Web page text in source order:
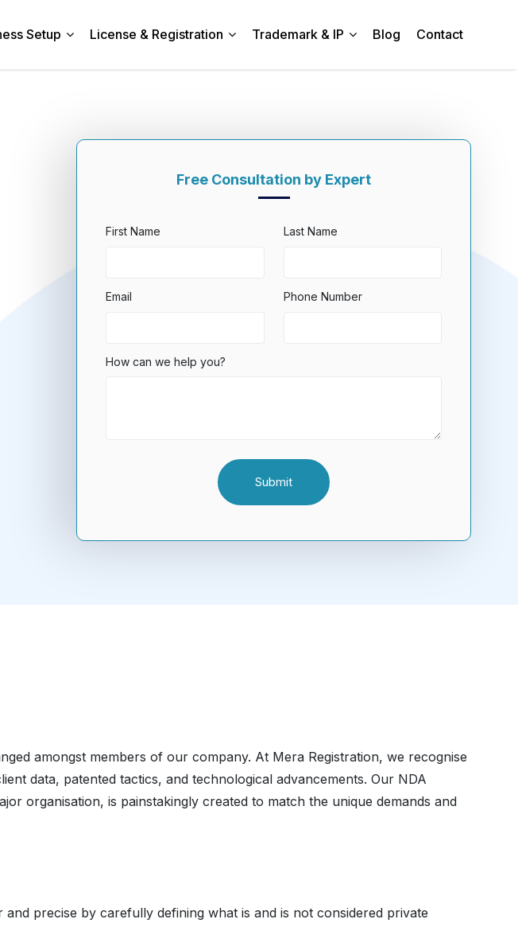
Setup License & Registration Trademark & IP Blog Contact
Free Consultation by Expert
First Name Last Name
Email Phone Number
How can we help you?
amongst members of our company. At Mera Registration, we recognise
data, patented tactics, and technological advancements. Our NDA
organisation, is painstakingly created to match the unique demands and
precise by carefully defining what is and is not considered private